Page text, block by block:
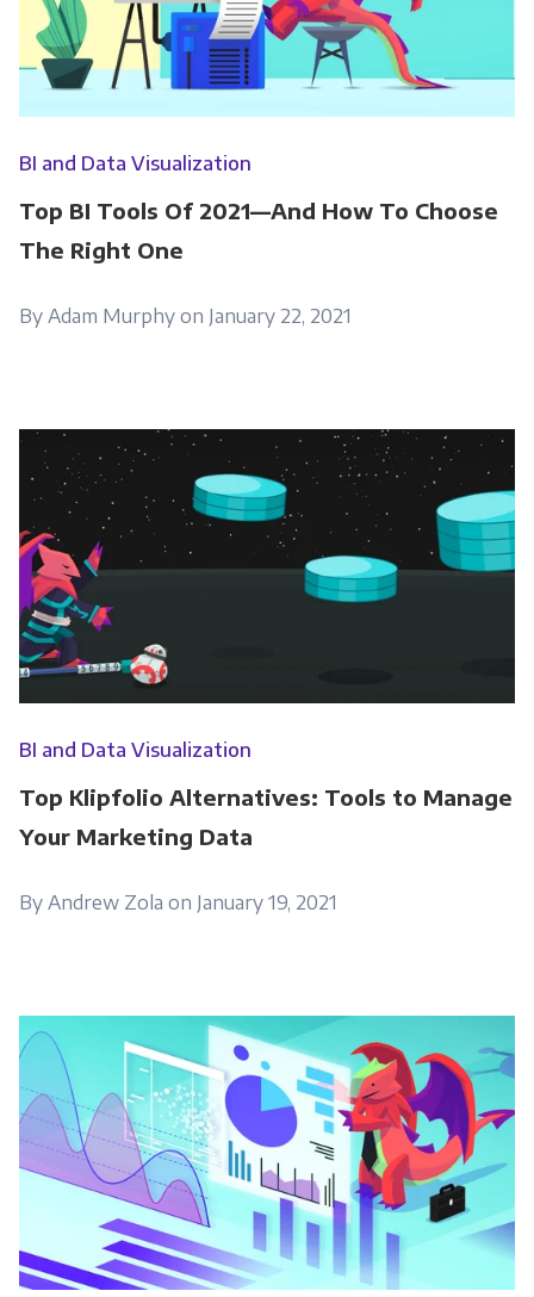
BI and Data Visualization
Top BI Tools Of 2021—And How To Choose
The Right One
By Adam Murphy on January 22, 2021
BI and Data Visualization
Top Klipfolio Alternatives: Tools to Manage
Your Marketing Data
By Andrew Zola on January 19, 2021